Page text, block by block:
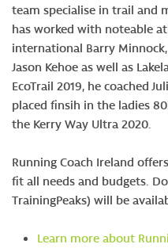
team specialise in trail and
has worked with noteable
international Barry
Jason Kehoe as well as
EcoTrail 2019, he coached
placed finsih in the ladies
the Kerry Way Ultra 2020.
Running Coach Ireland
fit all needs and budgets.
TrainingPeaks) will be
Learn more about